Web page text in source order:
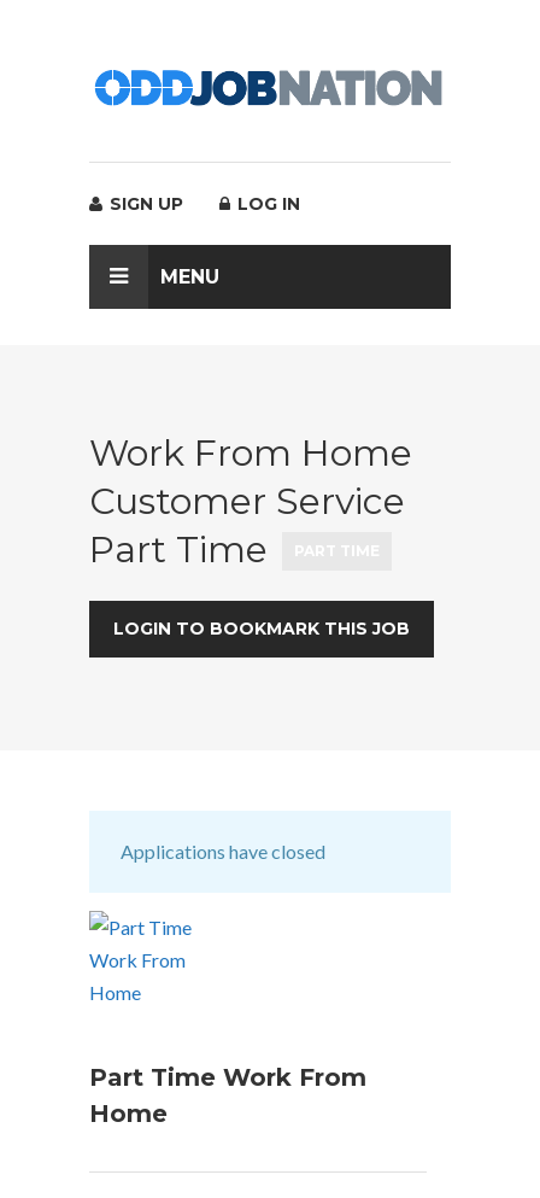
SIGN UP LOG IN
MENU
Work From Home
Customer Service
Part Time
LOGIN TO BOOKMARK THIS JOB
Applications have closed
Part Time Work From
Home